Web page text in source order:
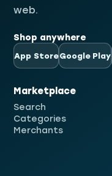
web.
Shop anywhere
App StoreGoogle Play
Marketplace
Search
Categories
Merchants